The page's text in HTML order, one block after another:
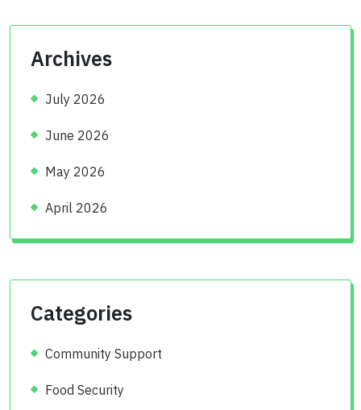
Archives
July 2026
June 2026
May 2026
April 2026
Categories
Community Support
Food Security